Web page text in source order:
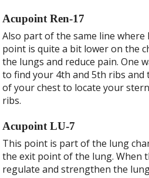
Acupoint Ren-17
Also part of the same line where
point is quite a bit lower on the
the lungs and reduce pain. One
to find your 4th and 5th ribs and
of your chest to locate your
ribs.
Acupoint LU-7
This point is part of the lung
the exit point of the lung. When
regulate and strengthen the